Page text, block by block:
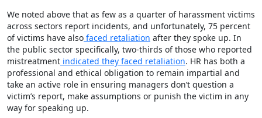
We noted above that as few as a quarter of harassment victims
across sectors report incidents, and unfortunately, 75 percent
of victims have also faced retaliation after they spoke up. In
the public sector specifically, two-thirds of those who reported
mistreatment indicated they faced retaliation. HR has both a
professional and ethical obligation to remain impartial and
take an active role in ensuring managers don’t question a
victim’s report, make assumptions or punish the victim in any
way for speaking up.